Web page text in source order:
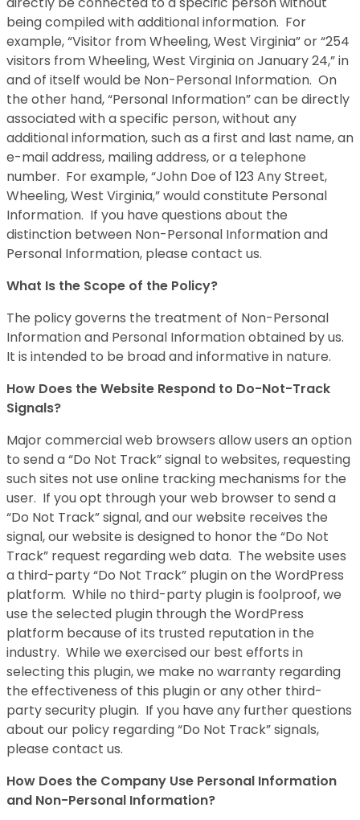
being compiled with additional information. For
example, “Visitor from Wheeling, West Virginia” or “254
visitors from Wheeling, West Virginia on January 24,” in
and of itself would be Non-Personal Information. On
the other hand, “Personal Information” can be directly
associated with a specific person, without any
additional information, such as a first and last name, an
e-mail address, mailing address, or a telephone
number. For example, “John Doe of 123 Any Street,
Wheeling, West Virginia,” would constitute Personal
Information. If you have questions about the
distinction between Non-Personal Information and
Personal Information, please contact us.
What Is the Scope of the Policy?
The policy governs the treatment of Non-Personal
Information and Personal Information obtained by us.
It is intended to be broad and informative in nature.
How Does the Website Respond to Do-Not-Track
Signals?
Major commercial web browsers allow users an option
to send a “Do Not Track” signal to websites, requesting
such sites not use online tracking mechanisms for the
user. If you opt through your web browser to send a
“Do Not Track” signal, and our website receives the
signal, our website is designed to honor the “Do Not
Track” request regarding web data. The website uses
a third-party “Do Not Track” plugin on the WordPress
platform. While no third-party plugin is foolproof, we
use the selected plugin through the WordPress
platform because of its trusted reputation in the
industry. While we exercised our best efforts in
selecting this plugin, we make no warranty regarding
the effectiveness of this plugin or any other third-
party security plugin. If you have any further questions
about our policy regarding “Do Not Track” signals,
please contact us.
How Does the Company Use Personal Information
and Non-Personal Information?